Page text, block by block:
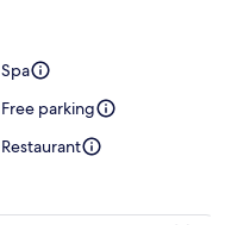
Spa
Free parking
Restaurant